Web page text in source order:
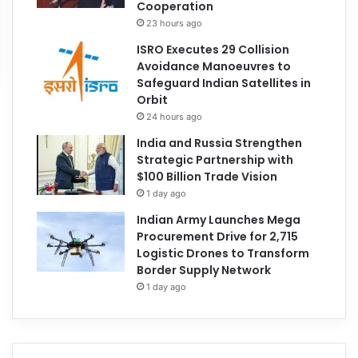
Cooperation
23 hours ago
ISRO Executes 29 Collision
Avoidance Manoeuvres to
Safeguard Indian Satellites in
Orbit
24 hours ago
India and Russia Strengthen
Strategic Partnership with
$100 Billion Trade Vision
1 day ago
Indian Army Launches Mega
Procurement Drive for 2,715
Logistic Drones to Transform
Border Supply Network
1 day ago